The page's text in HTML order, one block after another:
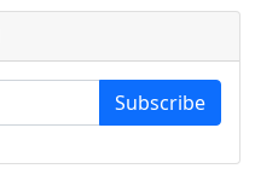
Subscribe